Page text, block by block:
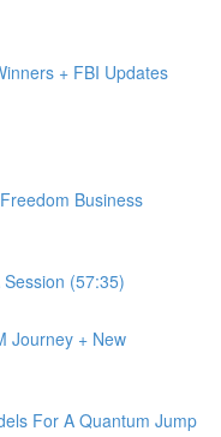
+ FBI Updates
Business
(57:35)
Journey + New
For A Quantum Jump